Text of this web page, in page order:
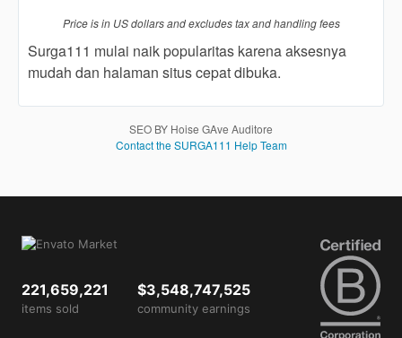
client, in
a single
end
which
for. The
price
includes
price
and a
Price is in US dollars and excludes tax and handling fees
Surga111 mulai naik popularitas karena aksesnya
mudah dan halaman situs cepat dibuka.
SEO BY Hoise GAve Auditore
Contact the SURGA111 Help Team
221,659,221
items sold
$3,548,747,525
community earnings